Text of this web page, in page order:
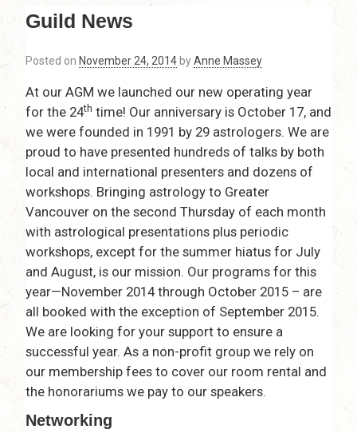
Guild News
Posted on November 24, 2014 byAnne Massey
At our AGM we launched our new operating year
for the 24th time! Our anniversary is October 17, and
we were founded in 1991 by 29 astrologers. We are
proud to have presented hundreds of talks by both
local and international presenters and dozens of
workshops. Bringing astrology to Greater
Vancouver on the second Thursday of each month
with astrological presentations plus periodic
workshops, except for the summer hiatus for July
and August, is our mission. Our programs for this
year—November 2014 through October 2015 – are
all booked with the exception of September 2015.
We are looking for your support to ensure a
successful year. As a non-profit group we rely on
our membership fees to cover our room rental and
the honorariums we pay to our speakers.
Networking